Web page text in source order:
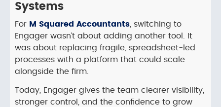
Systems
For M Squared Accountants , switching to
Engager wasn’t about adding another tool. It
was about replacing fragile, spreadsheet-led
processes with a platform that could scale
alongside the firm.
Today, Engager gives the team clearer visibility,
stronger control, and the confidence to grow